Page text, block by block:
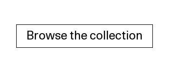
Browse the collection